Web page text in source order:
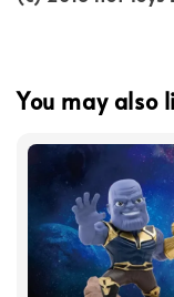
You may also